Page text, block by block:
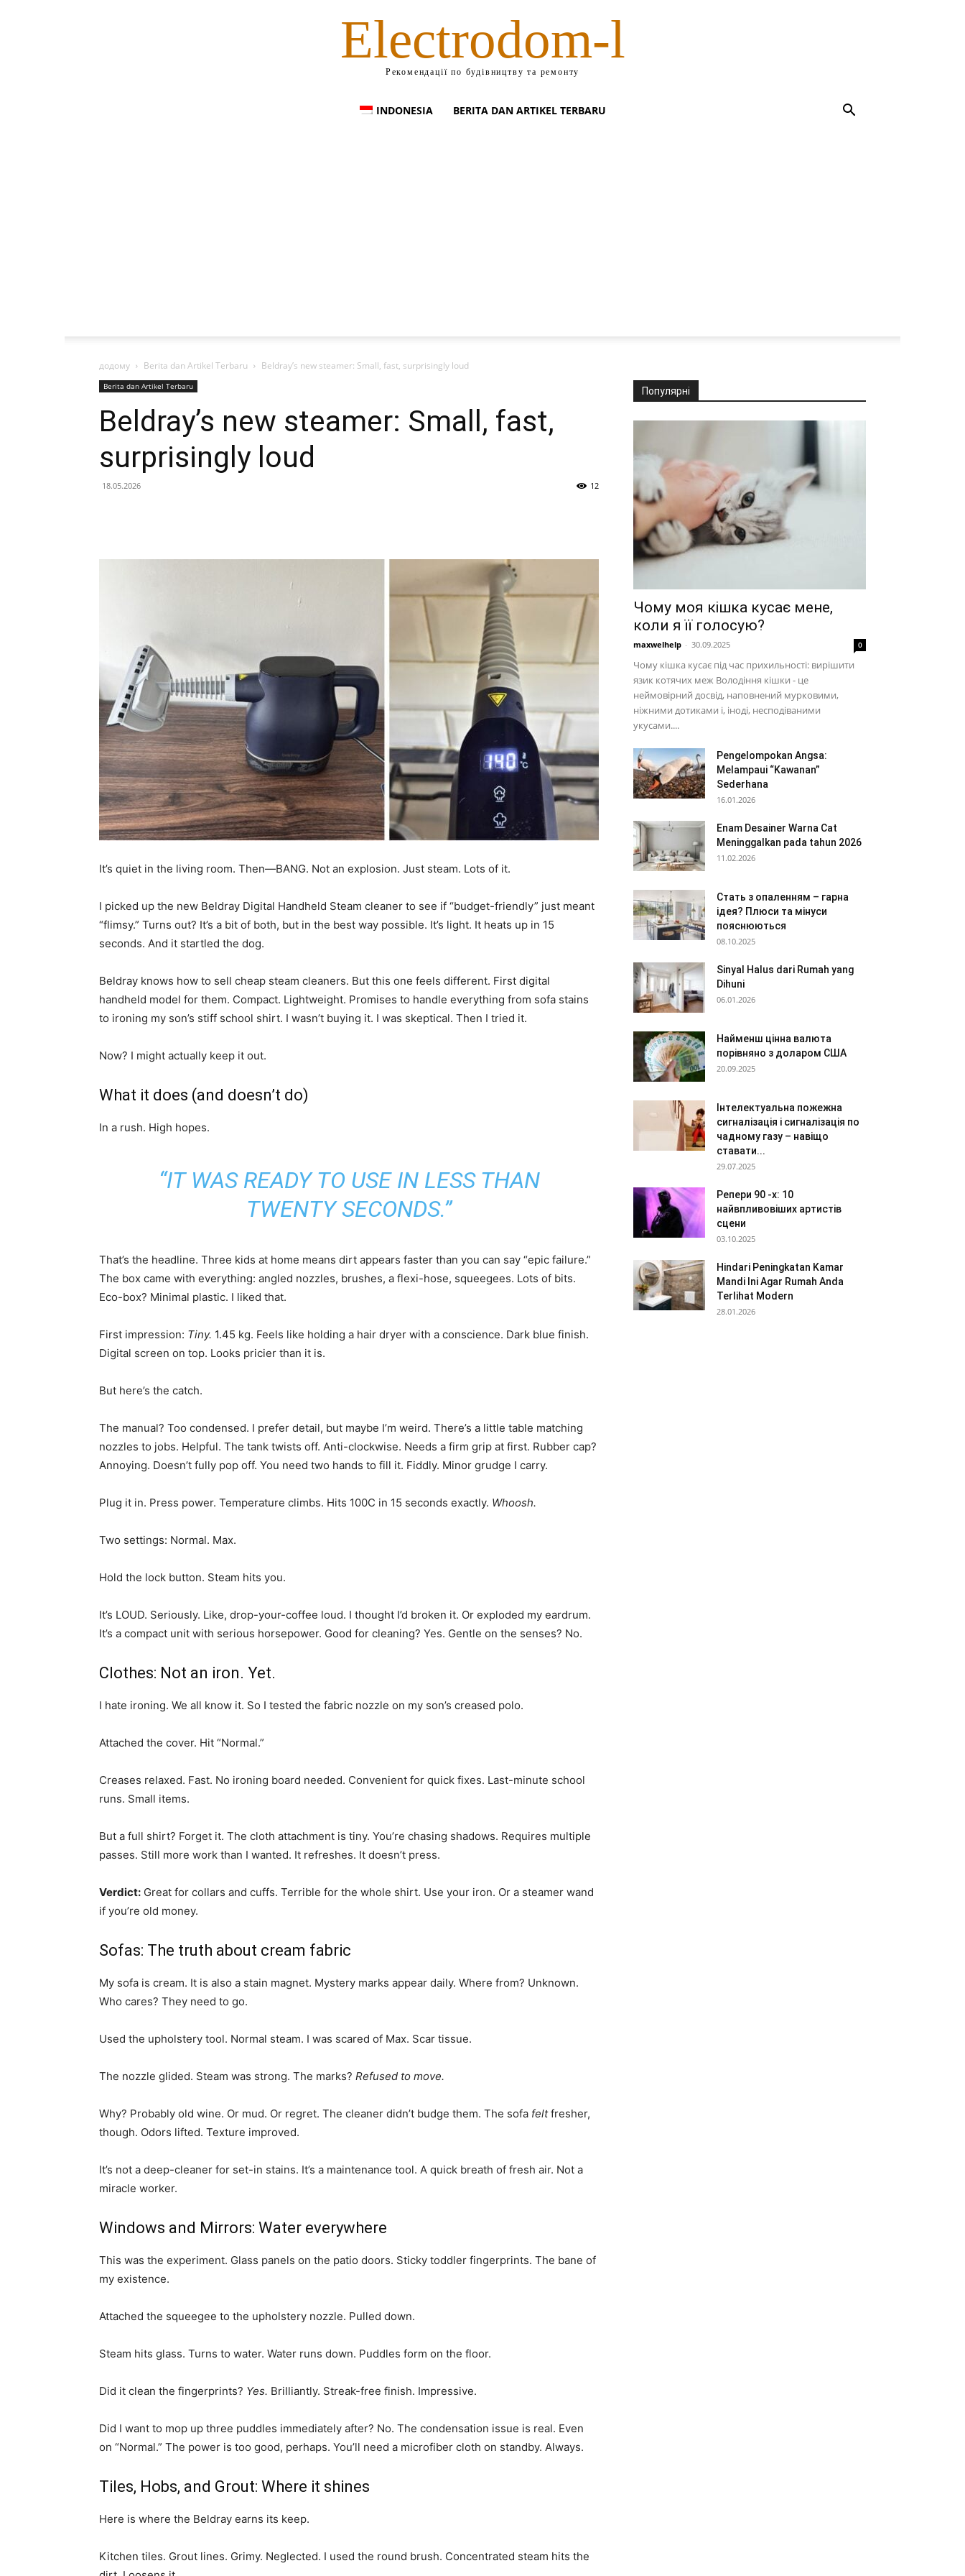
Electrodom-l
Рекомендації по будівництву та ремонту
INDONESIA BERITA DAN ARTIKEL TERBARU
додому Berita dan Artikel Terbaru Beldray’s new steamer: Small, fast, surprisingly loud
Berita dan Artikel Terbaru
Beldray’s new steamer: Small, fast,
surprisingly loud
18.05.2026 12
It’s quiet in the living room. Then—BANG. Not an explosion. Just steam. Lots of it.
I picked up the new Beldray Digital Handheld Steam cleaner to see if “budget-friendly” just meant
“flimsy.” Turns out? It’s a bit of both, but in the best way possible. It’s light. It heats up in 15
seconds. And it startled the dog.
Beldray knows how to sell cheap steam cleaners. But this one feels different. First digital
handheld model for them. Compact. Lightweight. Promises to handle everything from sofa stains
to ironing my son’s stiff school shirt. I wasn’t buying it. I was skeptical. Then I tried it.
Now? I might actually keep it out.
What it does (and doesn’t do)
In a rush. High hopes.
“IT WAS READY TO USE IN LESS THAN
TWENTY SECONDS.”
That’s the headline. Three kids at home means dirt appears faster than you can say “epic failure.”
The box came with everything: angled nozzles, brushes, a flexi-hose, squeegees. Lots of bits.
Eco-box? Minimal plastic. I liked that.
First impression: Tiny. 1.45 kg. Feels like holding a hair dryer with a conscience. Dark blue finish.
Digital screen on top. Looks pricier than it is.
But here’s the catch.
The manual? Too condensed. I prefer detail, but maybe I’m weird. There’s a little table matching
nozzles to jobs. Helpful. The tank twists off. Anti-clockwise. Needs a firm grip at first. Rubber cap?
Annoying. Doesn’t fully pop off. You need two hands to fill it. Fiddly. Minor grudge I carry.
Plug it in. Press power. Temperature climbs. Hits 100C in 15 seconds exactly. Whoosh.
Two settings: Normal. Max.
Hold the lock button. Steam hits you.
It’s LOUD. Seriously. Like, drop-your-coffee loud. I thought I’d broken it. Or exploded my eardrum.
It’s a compact unit with serious horsepower. Good for cleaning? Yes. Gentle on the senses? No.
Clothes: Not an iron. Yet.
I hate ironing. We all know it. So I tested the fabric nozzle on my son’s creased polo.
Attached the cover. Hit “Normal.”
Creases relaxed. Fast. No ironing board needed. Convenient for quick fixes. Last-minute school
runs. Small items.
But a full shirt? Forget it. The cloth attachment is tiny. You’re chasing shadows. Requires multiple
passes. Still more work than I wanted. It refreshes. It doesn’t press.
Verdict: Great for collars and cuffs. Terrible for the whole shirt. Use your iron. Or a steamer wand
if you’re old money.
Sofas: The truth about cream fabric
My sofa is cream. It is also a stain magnet. Mystery marks appear daily. Where from? Unknown.
Who cares? They need to go.
Used the upholstery tool. Normal steam. I was scared of Max. Scar tissue.
The nozzle glided. Steam was strong. The marks? Refused to move.
Why? Probably old wine. Or mud. Or regret. The cleaner didn’t budge them. The sofa feltfresher,
though. Odors lifted. Texture improved.
It’s not a deep-cleaner for set-in stains. It’s a maintenance tool. A quick breath of fresh air. Not a
miracle worker.
Windows and Mirrors: Water everywhere
This was the experiment. Glass panels on the patio doors. Sticky toddler fingerprints. The bane of
my existence.
Attached the squeegee to the upholstery nozzle. Pulled down.
Steam hits glass. Turns to water. Water runs down. Puddles form on the floor.
Did it clean the fingerprints? Yes. Brilliantly. Streak-free finish. Impressive.
Did I want to mop up three puddles immediately after? No. The condensation issue is real. Even
on “Normal.” The power is too good, perhaps. You’ll need a microfiber cloth on standby. Always.
Tiles, Hobs, and Grout: Where it shines
Here is where the Beldray earns its keep.
Kitchen tiles. Grout lines. Grimy. Neglected. I used the round brush. Concentrated steam hits the
Популярні
Чому моя кішка кусає мене,
коли я її голосую?
maxwelhelp - 30.09.2025 0
Чому кішка кусає під час прихильності: вирішити
язик котячих меж Володіння кішки - це
неймовірний досвід, наповнений мурковими,
ніжними дотиками і, іноді, несподіваними
укусами....
Pengelompokan Angsa:
Melampaui “Kawanan”
Sederhana
16.01.2026
Enam Desainer Warna Cat
Meninggalkan pada tahun 2026
11.02.2026
Стать з опаленням – гарна
ідея? Плюси та мінуси
пояснюються
08.10.2025
Sinyal Halus dari Rumah yang
Dihuni
06.01.2026
Найменш цінна валюта
порівняно з доларом США
20.09.2025
Інтелектуальна пожежна
сигналізація і сигналізація по
чадному газу – навіщо
ставати...
29.07.2025
Репери 90 -х: 10
найвпливовіших артистів
сцени
03.10.2025
Hindari Peningkatan Kamar
Mandi Ini Agar Rumah Anda
Terlihat Modern
28.01.2026